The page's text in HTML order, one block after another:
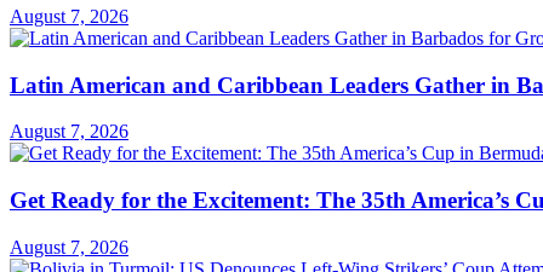
August 7, 2026
Latin American and Caribbean Leaders Gather in
August 7, 2026
Get Ready for the Excitement: The 35th America’s
August 7, 2026